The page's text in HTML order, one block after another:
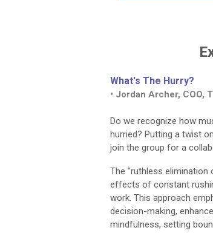
What's The Hurry?
• Jordan Archer, COO,
Do we recognize how
hurried? Putting a twist
join the group for a
The "ruthless
effects of constant
work. This approach
decision-making,
mindfulness, setting